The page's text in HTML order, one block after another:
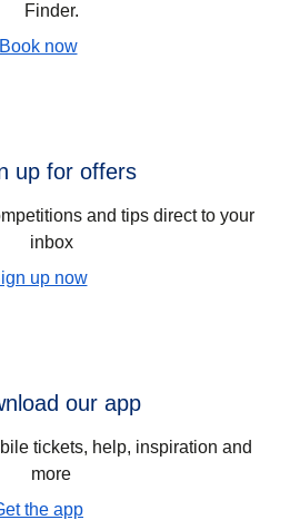
Finder.
Book now
up for offers
and tips direct to your
inbox
up now
our app
tickets, help, inspiration and
more
the app